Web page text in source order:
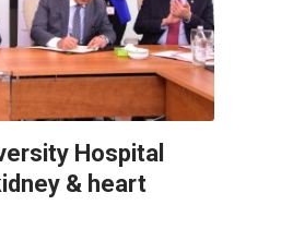
Hospital
& heart